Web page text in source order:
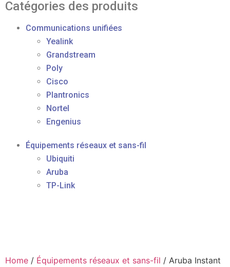
Catégories des produits
Communications unifiées
Yealink
Grandstream
Poly
Cisco
Plantronics
Nortel
Engenius
Équipements réseaux et sans-fil
Ubiquiti
Aruba
TP-Link
Home / Équipements réseaux et sans-fil / Aruba Instant